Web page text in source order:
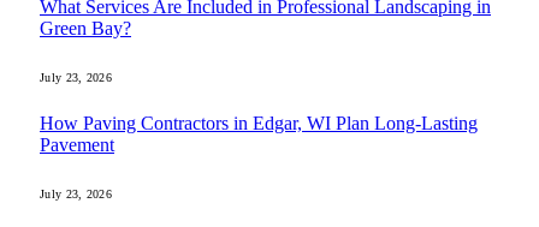
What Services Are Included in Professional Landscaping in
Green Bay?
July 23, 2026
How Paving Contractors in Edgar, WI Plan Long-Lasting
Pavement
July 23, 2026